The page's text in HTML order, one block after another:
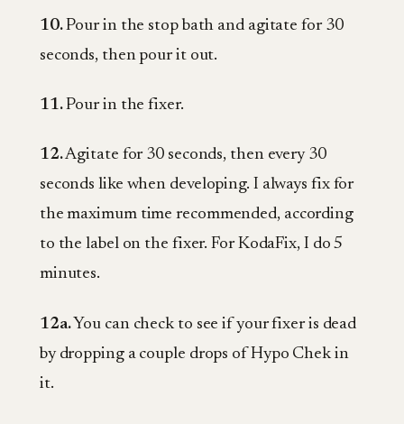
10.Pour in the stop bath and agitate for 30
seconds, then pour it out.
11.Pour in the fixer.
12.Agitate for 30 seconds, then every 30
seconds like when developing. I always fix for
the maximum time recommended, according
to the label on the fixer. For KodaFix, I do 5
minutes.
12a.You can check to see if your fixer is dead
by dropping a couple drops of Hypo Chek in
it.